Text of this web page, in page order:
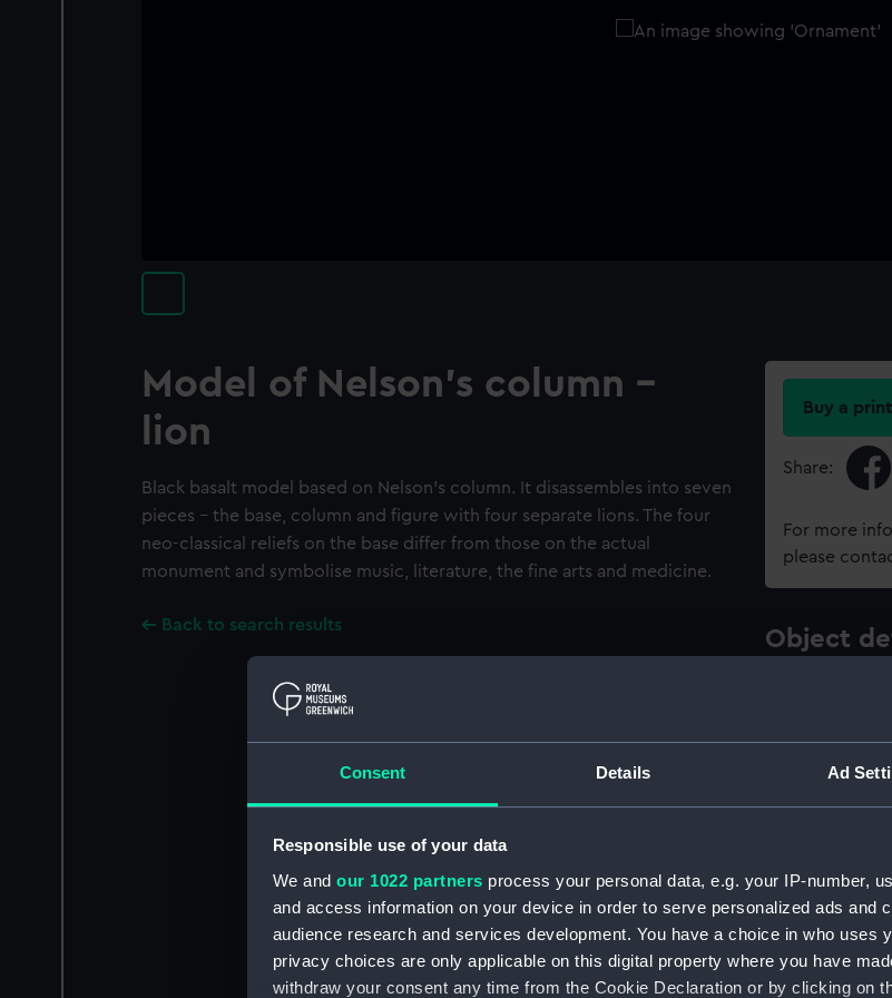
Consent Details Ad
Responsible use of your data
We and our 1022 partners process your personal data, e.g. your IP-number,
and access information on your device in order to serve personalized ads and
audience research and services development. You have a choice in who uses
privacy choices are only applicable on this digital property where you have
withdraw your consent any time from the Cookie Declaration or by clicking on
Model of Nelson's column -
lion
Black basalt model based on Nelson's column. It disassembles into seven
pieces - the base, column and figure with four separate lions. The four
neo-classical reliefs on the base differ from those on the actual
monument and symbolise music, literature, the fine arts and medicine.
Back to search results
Buy a print
Share:
For more
please
Object
Display